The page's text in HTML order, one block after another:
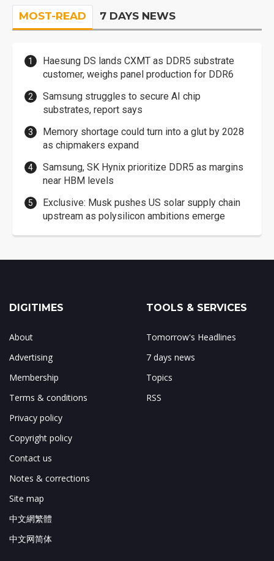
MOST-READ 7 DAYS NEWS
Haesung DS lands CXMT as DDR5 substrate
customer, weighs panel production for DDR6
Samsung struggles to secure AI chip
substrates, report says
Memory shortage could turn into a glut by 2028
as chipmakers expand
Samsung, SK Hynix prioritize DDR5 as margins
near HBM levels
Exclusive: Musk pushes US solar supply chain
upstream as polysilicon ambitions emerge
DIGITIMES
About
Advertising
Membership
Terms & conditions
Privacy policy
Copyright policy
Contact us
Notes & corrections
Site map
中文網繁體
中文网简体
TOOLS & SERVICES
Tomorrow's Headlines
7 days news
Topics
RSS